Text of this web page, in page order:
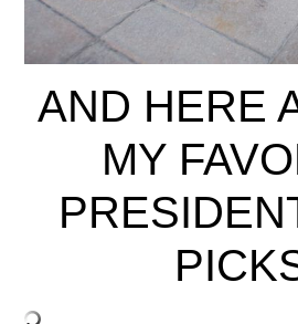
AND HERE
MY